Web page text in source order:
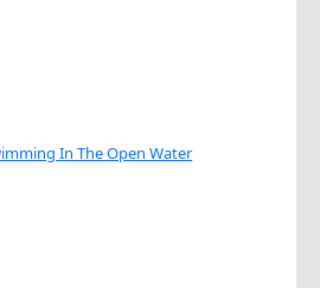
In The Open Water